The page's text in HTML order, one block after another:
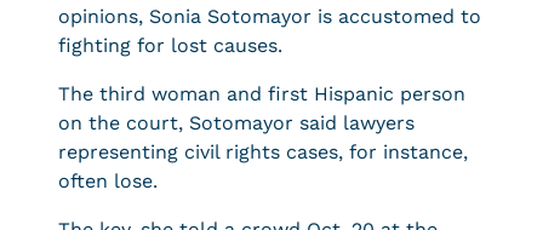
opinions, Sonia Sotomayor is accustomed to
fighting for lost causes.
The third woman and first Hispanic person
on the court, Sotomayor said lawyers
representing civil rights cases, for instance,
often lose.